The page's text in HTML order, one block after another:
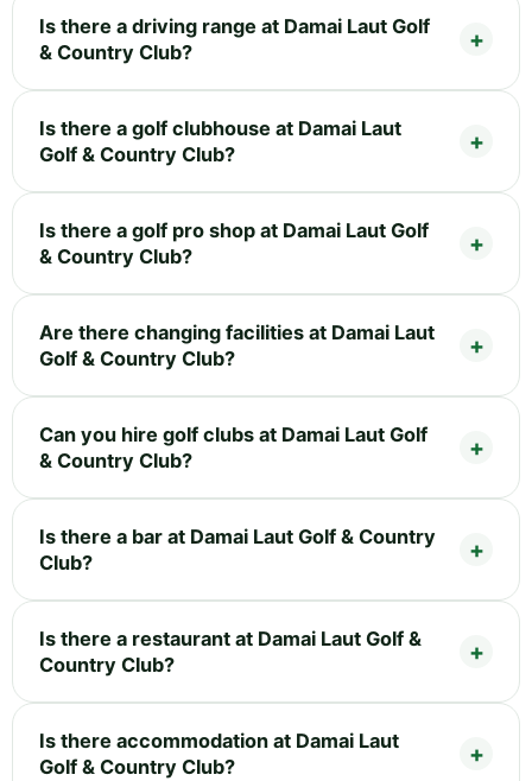
Is there a driving range at Damai Laut Golf
& Country Club?
Is there a golf clubhouse at Damai Laut
Golf & Country Club?
Is there a golf pro shop at Damai Laut Golf
& Country Club?
Are there changing facilities at Damai Laut
Golf & Country Club?
Can you hire golf clubs at Damai Laut Golf
& Country Club?
Is there a bar at Damai Laut Golf & Country
Club?
Is there a restaurant at Damai Laut Golf &
Country Club?
Is there accommodation at Damai Laut
Golf & Country Club?